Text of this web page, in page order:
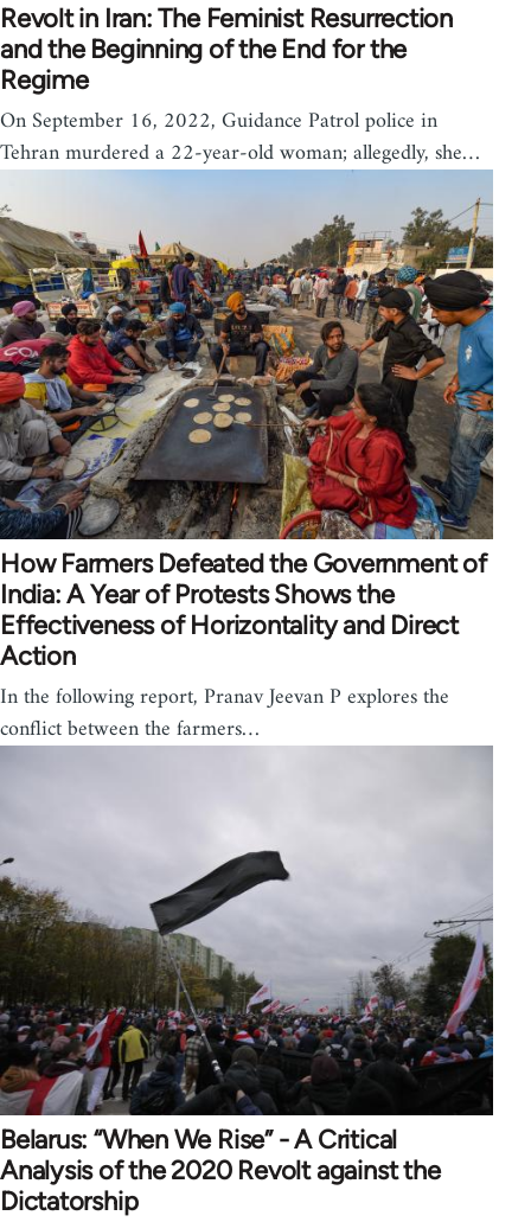
Revolt in Iran: The Feminist Resurrection
and the Beginning of the End for the
Regime
On September 16, 2022, Guidance Patrol police in
Tehran murdered a 22-year-old woman; allegedly, she…
How Farmers Defeated the Government of
India: A Year of Protests Shows the
Effectiveness of Horizontality and Direct
Action
In the following report, Pranav Jeevan P explores the
conflict between the farmers…
Belarus: “When We Rise” - A Critical
Analysis of the 2020 Revolt against the
Dictatorship